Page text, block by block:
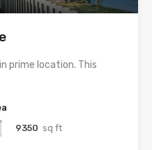
prime location. This
9350 sq ft